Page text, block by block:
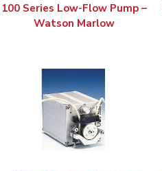
100 Series Low-Flow Pump –
Watson Marlow